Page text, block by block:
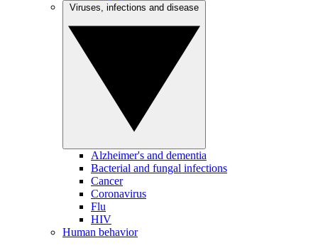
Alzheimer's and dementia
Bacterial and fungal infections
Cancer
Coronavirus
Flu
HIV
Human behavior